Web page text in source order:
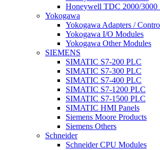
Honeywell TDC 2000/3000
Yokogawa
Yokogawa Adapters /
Yokogawa I/O Modules
Yokogawa Other Modules
SIEMENS
SIMATIC S7-200 PLC
SIMATIC S7-300 PLC
SIMATIC S7-400 PLC
SIMATIC S7-1200 PLC
SIMATIC S7-1500 PLC
SIMATIC HMI Panels
Siemens Moore Products
Siemens Others
Schneider
Schneider CPU Modules